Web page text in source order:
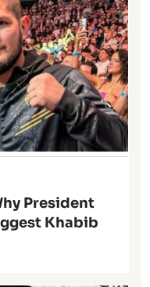
President
Khabib